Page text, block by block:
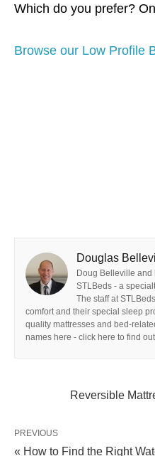
Which do you prefer?
Browse our Low Profile
Douglas
Doug Belleville and
STLBeds - a
The staff at
comfort and their special sleep
quality mattresses and bed-
names here - click here to find
Reversible
PREVIOUS
« How to Find the Right